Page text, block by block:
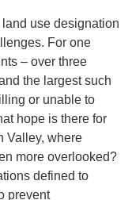
use designation
For one
– over three
the largest such
or unable to
hope is there for
Valley, where
more overlooked?
defined to
prevent